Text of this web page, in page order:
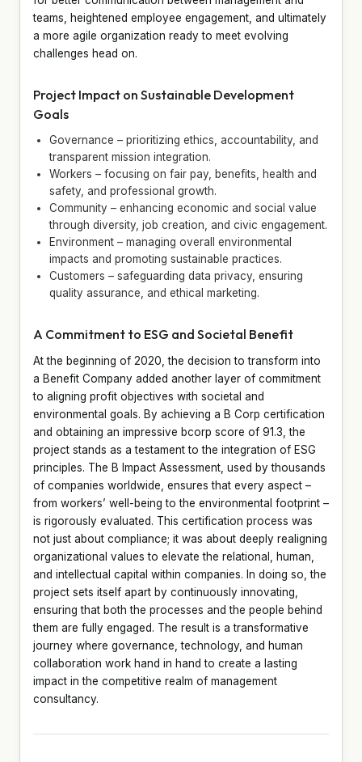
teams, heightened employee engagement, and ultimately
a more agile organization ready to meet evolving
challenges head on.
Project Impact on Sustainable Development
Goals
Governance – prioritizing ethics, accountability, and
transparent mission integration.
Workers – focusing on fair pay, benefits, health and
safety, and professional growth.
Community – enhancing economic and social value
through diversity, job creation, and civic engagement.
Environment – managing overall environmental
impacts and promoting sustainable practices.
Customers – safeguarding data privacy, ensuring
quality assurance, and ethical marketing.
A Commitment to ESG and Societal Benefit
At the beginning of 2020, the decision to transform into
a Benefit Company added another layer of commitment
to aligning profit objectives with societal and
environmental goals. By achieving a B Corp certification
and obtaining an impressive bcorp score of 91.3, the
project stands as a testament to the integration of ESG
principles. The B Impact Assessment, used by thousands
of companies worldwide, ensures that every aspect –
from workers’ well-being to the environmental footprint –
is rigorously evaluated. This certification process was
not just about compliance; it was about deeply realigning
organizational values to elevate the relational, human,
and intellectual capital within companies. In doing so, the
project sets itself apart by continuously innovating,
ensuring that both the processes and the people behind
them are fully engaged. The result is a transformative
journey where governance, technology, and human
collaboration work hand in hand to create a lasting
impact in the competitive realm of management
consultancy.